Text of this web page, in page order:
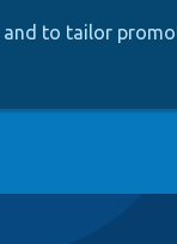
to tailor